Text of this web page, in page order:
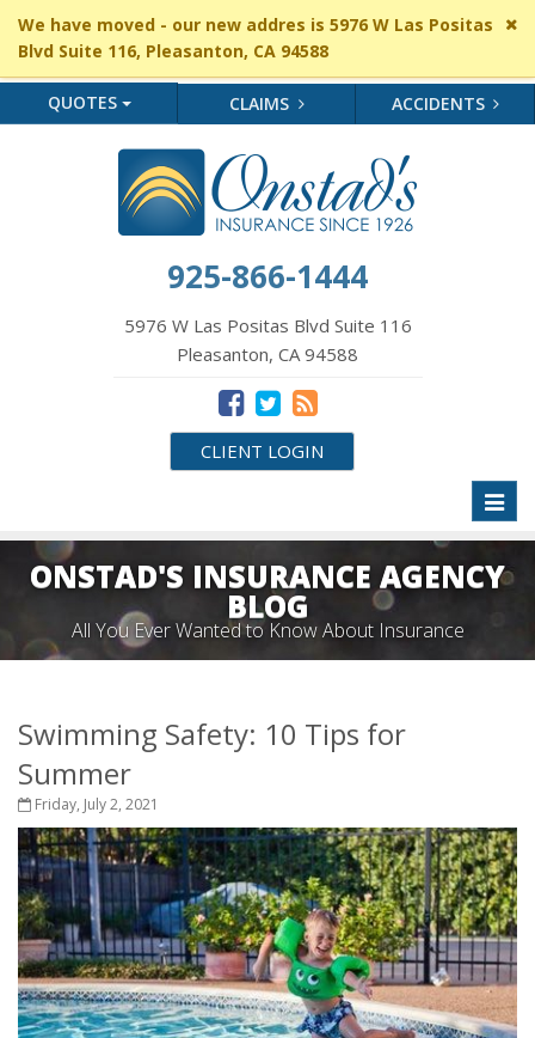
We have moved - our new addres is 5976 W Las Positas
Blvd Suite 116, Pleasanton, CA 94588
QUOTES CLAIMS ACCIDENTS
925-866-1444
5976 W Las Positas Blvd Suite 116
Pleasanton, CA 94588
CLIENT LOGIN
ONSTAD'S INSURANCE AGENCY
BLOG
All You Ever Wanted to Know About Insurance
Swimming Safety: 10 Tips for
Summer
Friday, July 2, 2021